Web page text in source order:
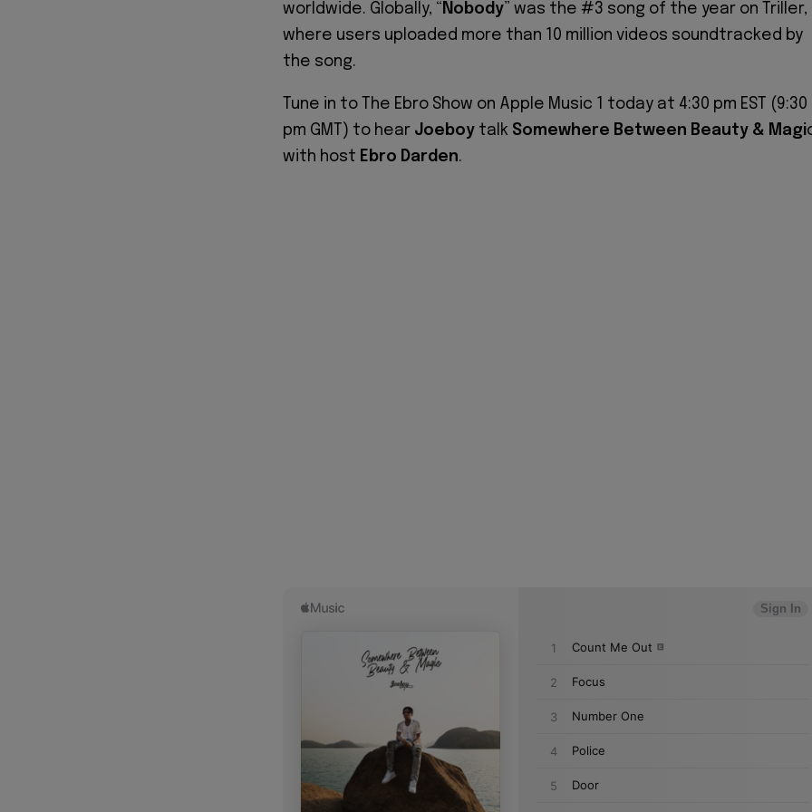
worldwide. Globally, “ Nobody” was the #3 song of the year on Triller,
where users uploaded more than 10 million videos soundtracked by
the song.
Tune in to The Ebro Show on Apple Music 1 today at 4:30 pm EST (9:30
pm GMT) to hear Joeboy talk Somewhere Between Beauty & Magi
with host Ebro Darden.